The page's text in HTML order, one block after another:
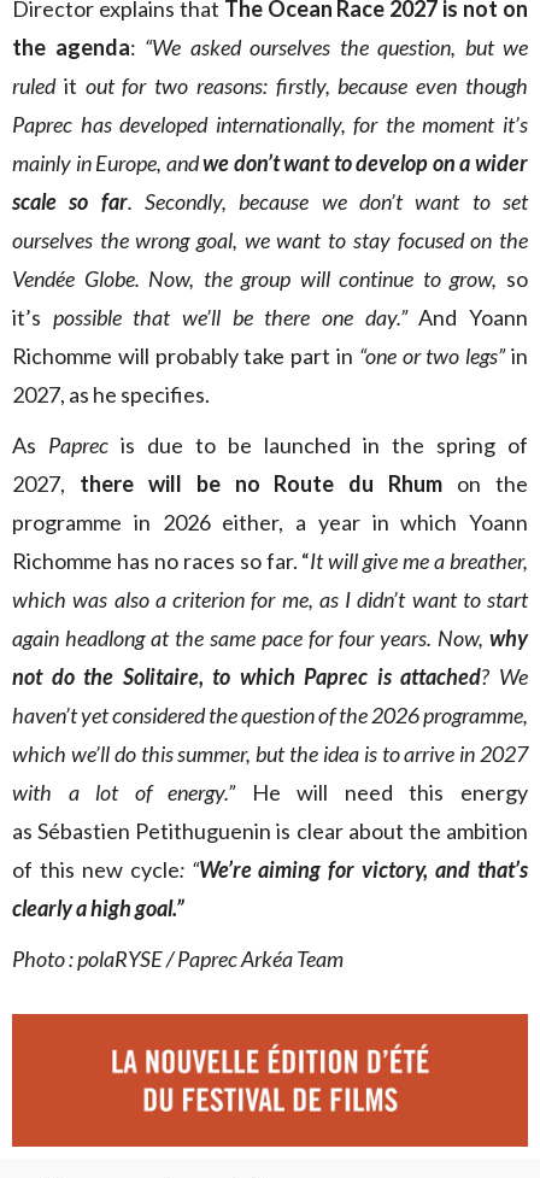
Director explains that The Ocean Race 2027 is not on
the agenda: “We asked ourselves the question, but we
ruled it out for two reasons: firstly, because even though
Paprec has developed internationally, for the moment it’s
mainly in Europe, andwe don’t want to develop on a wider
scale so far. Secondly, because we don’t want to set
ourselves the wrong goal, we want to stay focused on the
Vendée Globe. Now, the group will continue to grow, so
it’s possible that we’ll be there one day.”And Yoann
Richomme will probably take part in “one or two legs”in
2027, as he specifies.
As Paprec is due to be launched in the spring of
2027, there will be no Route du Rhum on the
programme in 2026 either, a year in which Yoann
Richomme has no races so far. “It will give me a breather,
which was also a criterion for me, as I didn’t want to start
again headlong at the same pace for four years. Now, why
not do the Solitaire, to which Paprec is attached? We
haven’t yet considered the question of the 2026 programme,
which we’ll do this summer, but the idea is to arrive in 2027
with a lot of energy.”
He will need this energy
as Sébastien Petithuguenin is clear about the ambition
of this new cycle: “We’re aiming for victory, andthat’s
clearly a high goal.”
Photo : polaRYSE / Paprec Arkéa Team